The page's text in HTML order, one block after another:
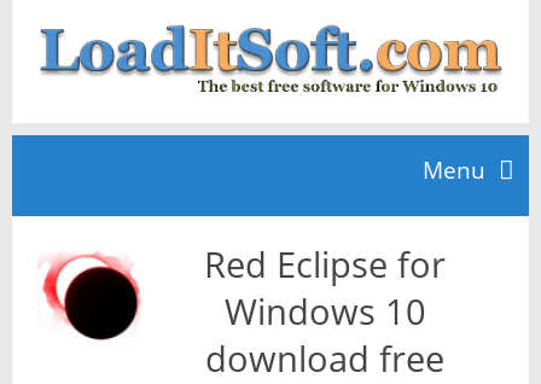
Menu
Home
TOP 10
Red Eclipse for
Windows 10
download free